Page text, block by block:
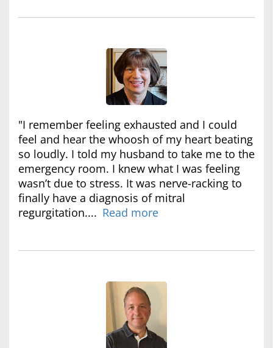
"I remember feeling exhausted and I could
feel and hear the whoosh of my heart beating
so loudly. I told my husband to take me to the
emergency room. I knew what I was feeling
wasn’t due to stress. It was nerve-racking to
finally have a diagnosis of mitral
regurgitation.... Read more